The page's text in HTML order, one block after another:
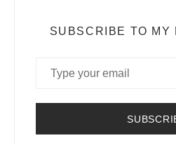
SUBSCRIBE TO MY